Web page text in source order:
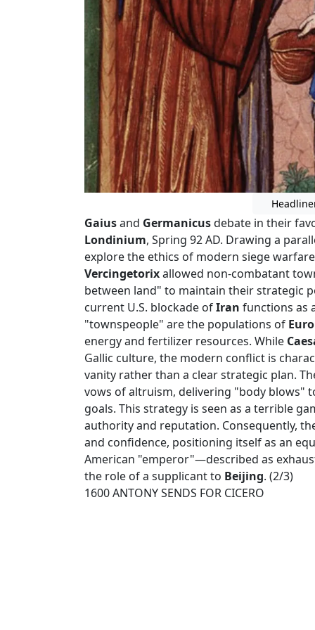
Gaiusand Germanicusdebate in their
Londinium, Spring 92 AD. Drawing a
explore the ethics of modern siege
Vercingetorixallowed non-combatant
between land" to maintain their strategic
current U.S. blockade ofIran functions as
"townspeople" are the populations of
energy and fertilizer resources. While
Gallic culture, the modern conflict is
vanity rather than a clear strategic plan.
vows of altruism, delivering "body blows"
goals. This strategy is seen as a terrible
authority and reputation. Consequently,
and confidence, positioning itself as an
American "emperor"—described as
the role of a supplicant to Beijing. (2/3)
1600 ANTONY SENDS FOR CICERO